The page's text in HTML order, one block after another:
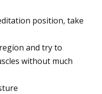
position, take
and try to
without much